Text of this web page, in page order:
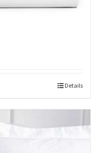
Details